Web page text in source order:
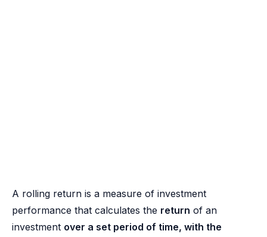
A rolling return is a measure of investment
performance that calculates the return of an
investment over a set period of time, with the